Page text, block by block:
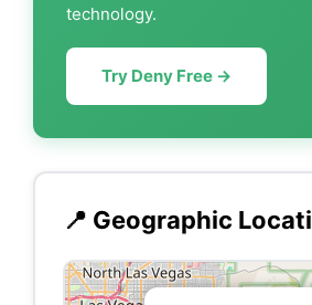
technology.
Try Deny Free →
📍 Geographic